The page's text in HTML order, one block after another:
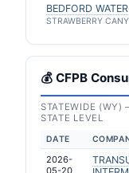
BEDFORD
STRAWBERRY
💰 CFPB
STATEWIDE (WY)
STATE LEVEL
DATE
2026-